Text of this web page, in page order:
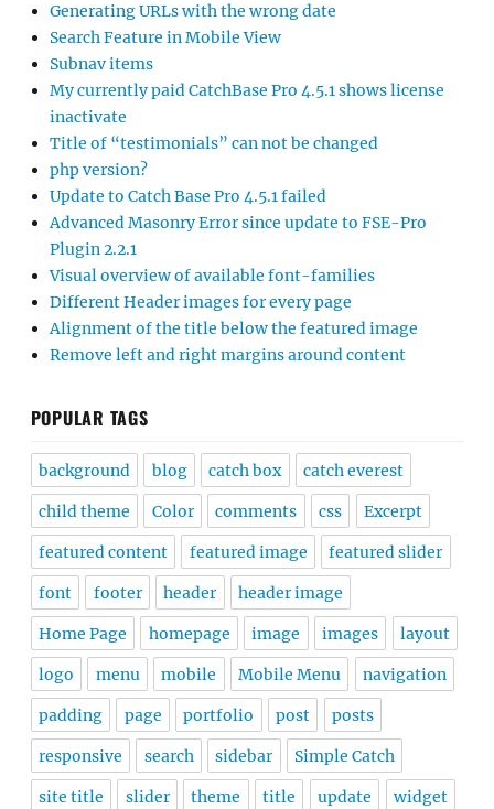
Generating URLs with the wrong date
Search Feature in Mobile View
Subnav items
My currently paid CatchBase Pro 4.5.1 shows license
inactivate
Title of “testimonials” can not be changed
php version?
Update to Catch Base Pro 4.5.1 failed
Advanced Masonry Error since update to FSE-Pro
Plugin 2.2.1
Visual overview of available font-families
Different Header images for every page
Alignment of the title below the featured image
Remove left and right margins around content
POPULAR TAGS
background blog catch box catch everest
child theme Color comments css Excerpt
featured content featured image featured slider
font footer header header image
Home Page homepage image images layout
logo menu mobile Mobile Menu navigation
padding page portfolio post posts
responsive search sidebar Simple Catch
site title slider theme title update widget